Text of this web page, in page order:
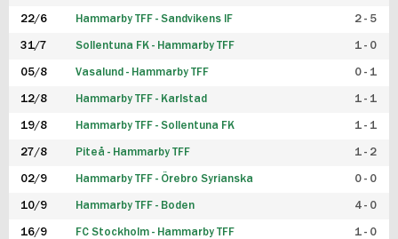
22/6 Hammarby TFF - Sandvikens IF 2 - 5
31/7 Sollentuna FK - Hammarby TFF 1 - 0
05/8 Vasalund - Hammarby TFF 0 - 1
12/8 Hammarby TFF - Karlstad 1 - 1
19/8 Hammarby TFF - Sollentuna FK 1 - 1
27/8 Piteå - Hammarby TFF 1 - 2
02/9 Hammarby TFF - Örebro Syrianska 0 - 0
10/9 Hammarby TFF - Boden 4 - 0
16/9 FC Stockholm - Hammarby TFF 1 - 0